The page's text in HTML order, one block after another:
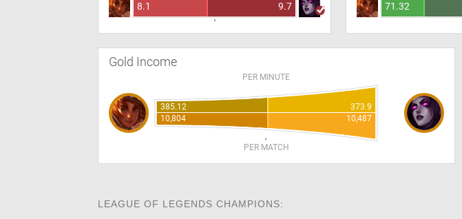
8.1 9.7 71.32
Gold Income
PER MINUTE
385.12
373.9
10,804
10,487
PER MATCH
LEAGUE OF LEGENDS CHAMPIONS: